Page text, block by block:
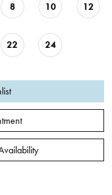
8 10 12
22 24